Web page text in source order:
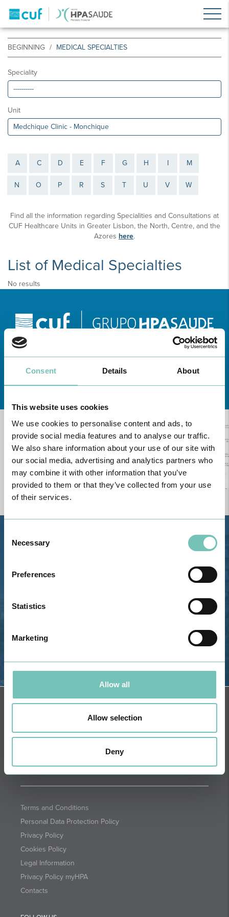
Consent Details About
This website uses cookies
We use cookies to personalise content and ads, to
provide social media features and to analyse our traffic.
We also share information about your use of our site with
our social media, advertising and analytics partners who
may combine it with other information that you’ve
provided to them or that they’ve collected from your use
of their services.
Selection
Necessary
Preferences
Statistics
Marketing
Allow all
Allow selection
Deny
BEGINNING MEDICAL SPECIALTIES
Speciality
Unit
A C D E F G H I M
N O P R S T U V W
Find all the information regarding Specialities and Consultations at
CUF Healthcare Units in Greater Lisbon, the North, Centre, and the
Azores here.
List of Medical Specialties
No results
Estrada de Alvor, Sítio Cruz da
NEWSLETTER + SAÚDE
information for you with the
guarantee of CUF professionals.
SUBSCRIBE
Terms and Conditions
Personal Data Protection Policy
Privacy Policy
Cookies Policy
Legal Information
Privacy Policy myHPA
Contacts